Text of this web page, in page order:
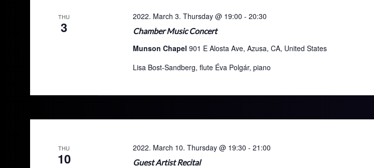
THU
3 Chamber Music Concert
2022. March 3. Thursday @ 19:00 - 20:30
Munson Chapel 901 E Alosta Ave, Azusa, CA, United States
Lisa Bost-Sandberg, flute Éva Polgár, piano
THU
10 Guest Artist Recital
2022. March 10. Thursday @ 19:30 - 21:00